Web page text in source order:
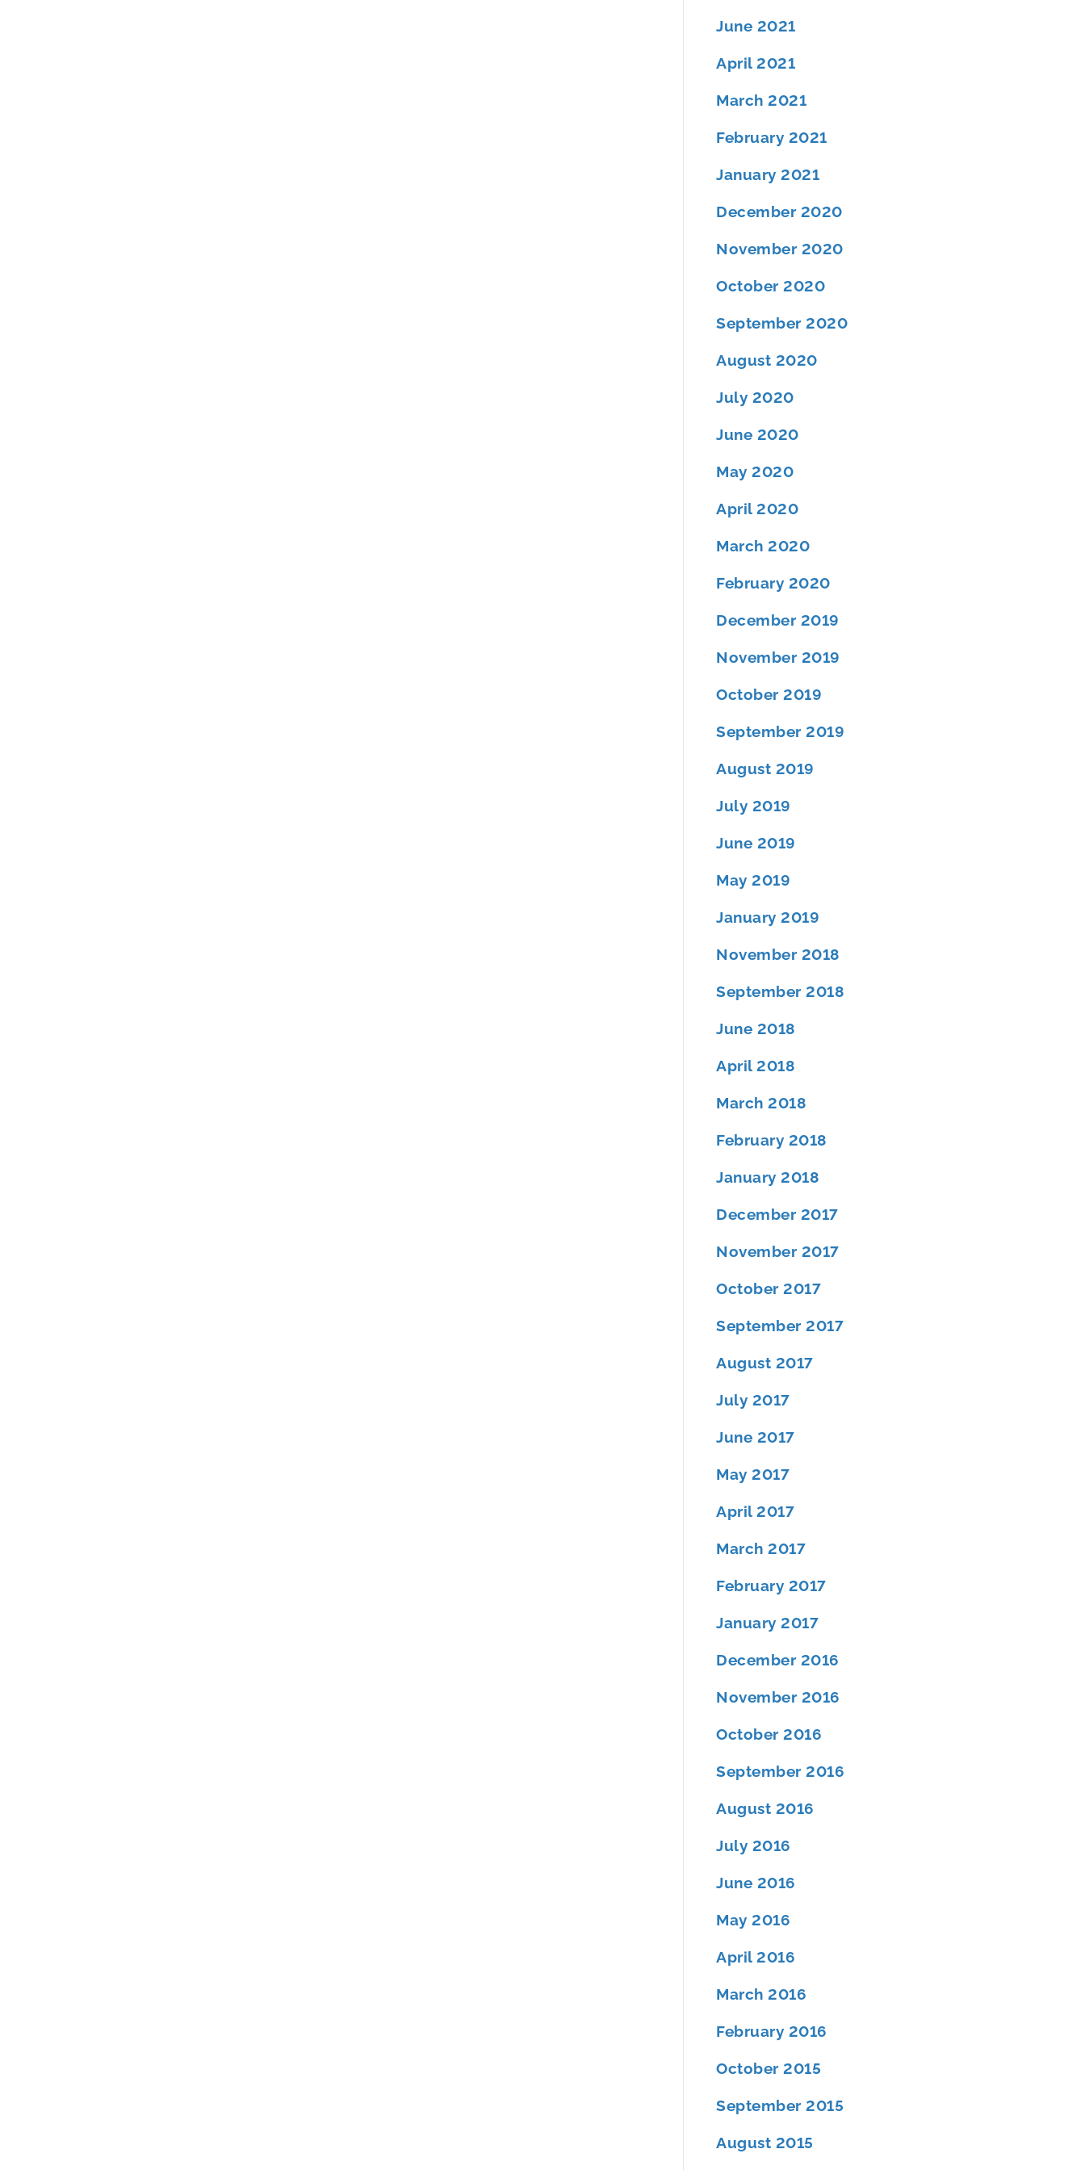
June 2021
April 2021
March 2021
February 2021
January 2021
December 2020
November 2020
October 2020
September 2020
August 2020
July 2020
June 2020
May 2020
April 2020
March 2020
February 2020
December 2019
November 2019
October 2019
September 2019
August 2019
July 2019
June 2019
May 2019
January 2019
November 2018
September 2018
June 2018
April 2018
March 2018
February 2018
January 2018
December 2017
November 2017
October 2017
September 2017
August 2017
July 2017
June 2017
May 2017
April 2017
March 2017
February 2017
January 2017
December 2016
November 2016
October 2016
September 2016
August 2016
July 2016
June 2016
May 2016
April 2016
March 2016
February 2016
October 2015
September 2015
August 2015